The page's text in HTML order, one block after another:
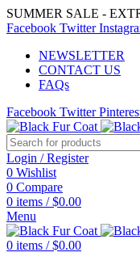
SUMMER SALE -
Facebook Twitter
NEWSLETTER
CONTACT US
FAQs
Facebook Twitter
Login / Register
0 Wishlist
0 Compare
0 items / $0.00
Menu
0 items / $0.00